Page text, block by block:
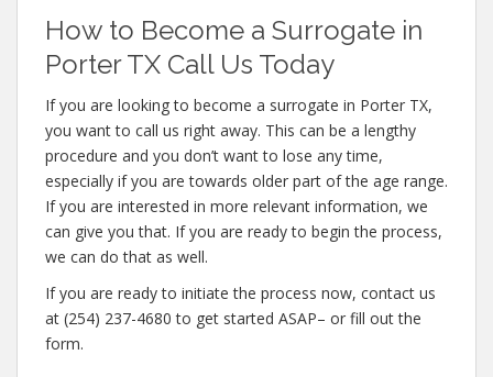
How to Become a Surrogate in
Porter TX Call Us Today
If you are looking to become a surrogate in Porter TX,
you want to call us right away. This can be a lengthy
procedure and you don’t want to lose any time,
especially if you are towards older part of the age range.
If you are interested in more relevant information, we
can give you that. If you are ready to begin the process,
we can do that as well.
If you are ready to initiate the process now, contact us
at (254) 237-4680 to get started ASAP– or fill out the
form.